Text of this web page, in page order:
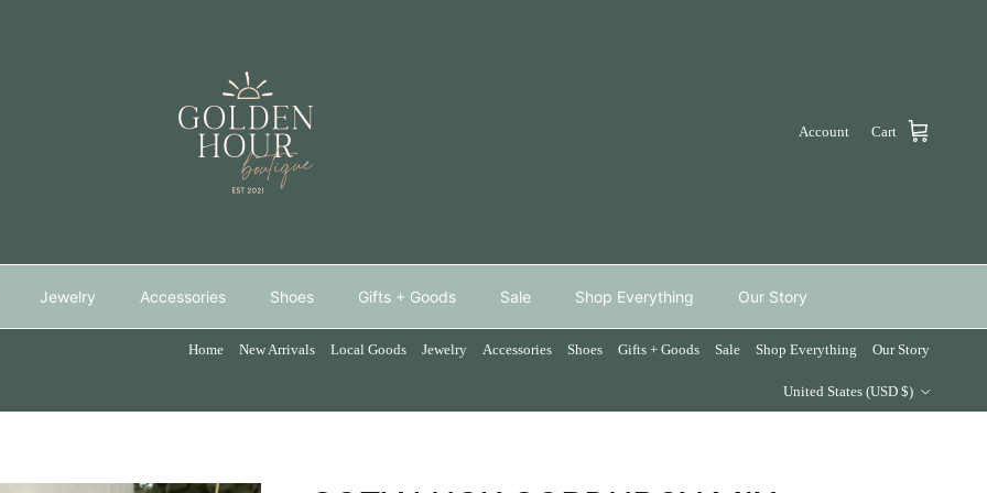
Account Cart
Jewelry Accessories Shoes Gifts + Goods Sale Shop Everything Our Story
Home New Arrivals Local Goods Jewelry Accessories Shoes Gifts + Goods Sale Shop Everything
Our Story
United States (USD $)